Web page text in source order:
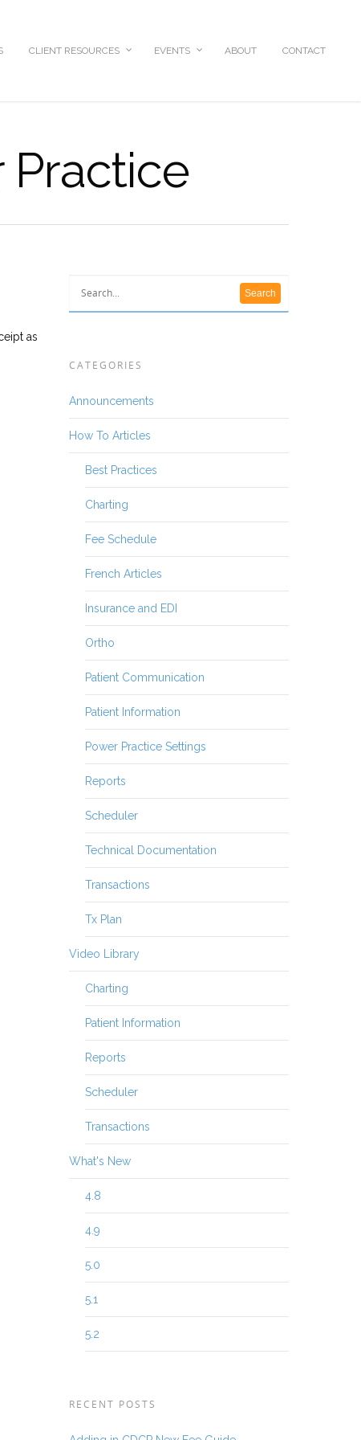
CLIENT RESOURCES EVENTS ABOUT CONTACT
Practice
as
CATEGORIES
Announcements
How To Articles
Best Practices
Charting
Fee Schedule
French Articles
Insurance and EDI
Ortho
Patient Communication
Patient Information
Power Practice Settings
Reports
Scheduler
Technical Documentation
Transactions
Tx Plan
Video Library
Charting
Patient Information
Reports
Scheduler
Transactions
What's New
4.8
4.9
5.0
5.1
5.2
RECENT POSTS